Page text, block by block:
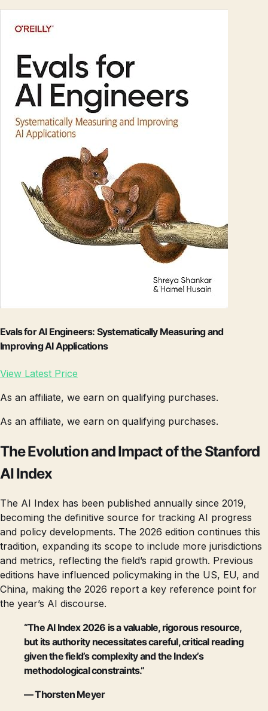
Evals for AI Engineers: Systematically Measuring and
Improving AI Applications
View Latest Price
As an affiliate, we earn on qualifying purchases.
As an affiliate, we earn on qualifying purchases.
The Evolution and Impact of the Stanford
AI Index
The AI Index has been published annually since 2019,
becoming the definitive source for tracking AI progress
and policy developments. The 2026 edition continues this
tradition, expanding its scope to include more jurisdictions
and metrics, reflecting the field’s rapid growth. Previous
editions have influenced policymaking in the US, EU, and
China, making the 2026 report a key reference point for
the year’s AI discourse.
“The AI Index 2026 is a valuable, rigorous resource,
but its authority necessitates careful, critical reading
given the field’s complexity and the Index’s
methodological constraints.”
— Thorsten Meyer